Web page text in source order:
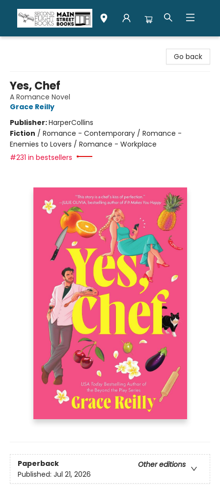
Go back
Yes, Chef
A Romance Novel
Grace Reilly
Publisher:HarperCollins
Fiction / Romance - Contemporary / Romance -
Enemies to Lovers / Romance - Workplace
#231 in bestsellers
Paperback
Other editions
Published: Jul 21, 2026